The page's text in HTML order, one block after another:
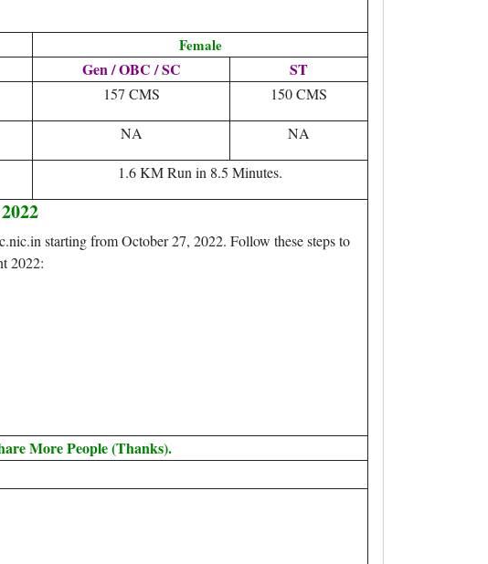
Female
Gen / OBC / SC
ST
157 CMS 150 CMS
NA NA
1.6 KM Run in 8.5 Minutes.
starting from October 27, 2022. Follow these steps to
2022:
More People (Thanks).